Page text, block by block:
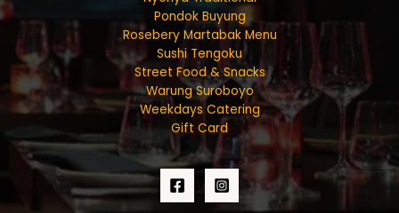
Pondok Buyung
Rosebery Martabak Menu
Sushi Tengoku
Street Food & Snacks
Warung Suroboyo
Weekdays Catering
Gift Card